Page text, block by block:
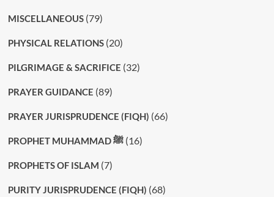
MISCELLANEOUS(79)
PHYSICAL RELATIONS(20)
PILGRIMAGE & SACRIFICE (32)
PRAYER GUIDANCE (89)
PRAYER JURISPRUDENCE (FIQH) (66)
PROPHET MUHAMMAD ﷺ(16)
PROPHETS OF ISLAM (7)
PURITY JURISPRUDENCE (FIQH) (68)